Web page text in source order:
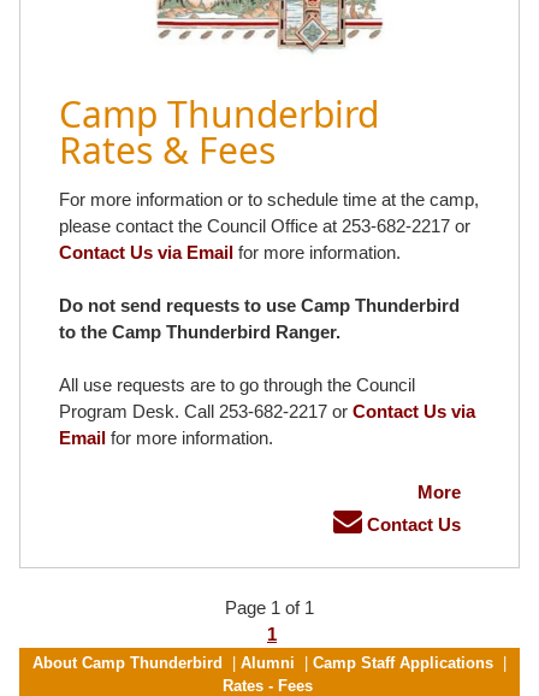
Camp Thunderbird
Rates & Fees
For more information or to schedule time at the camp,
please contact the Council Office at 253-682-2217 or
Contact Us via Email for more information.
Do not send requests to use Camp Thunderbird
to the Camp Thunderbird Ranger.
All use requests are to go through the Council
Program Desk. Call 253-682-2217 or Contact Us via
Email for more information.
More
Contact Us
Page 1 of 1
1
About Camp Thunderbird | Alumni | Camp Staff Applications |
Rates - Fees